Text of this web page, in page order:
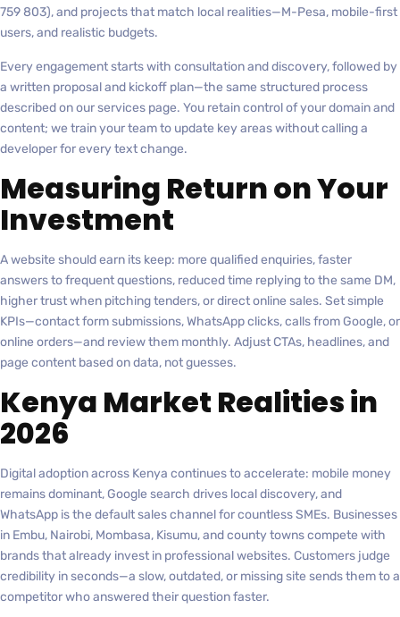
759 803), and projects that match local realities—M-Pesa, mobile-first
users, and realistic budgets.
Every engagement starts with consultation and discovery, followed by
a written proposal and kickoff plan—the same structured process
described on our services page. You retain control of your domain and
content; we train your team to update key areas without calling a
developer for every text change.
Measuring Return on Your
Investment
A website should earn its keep: more qualified enquiries, faster
answers to frequent questions, reduced time replying to the same DM,
higher trust when pitching tenders, or direct online sales. Set simple
KPIs—contact form submissions, WhatsApp clicks, calls from Google, or
online orders—and review them monthly. Adjust CTAs, headlines, and
page content based on data, not guesses.
Kenya Market Realities in
2026
Digital adoption across Kenya continues to accelerate: mobile money
remains dominant, Google search drives local discovery, and
WhatsApp is the default sales channel for countless SMEs. Businesses
in Embu, Nairobi, Mombasa, Kisumu, and county towns compete with
brands that already invest in professional websites. Customers judge
credibility in seconds—a slow, outdated, or missing site sends them to a
competitor who answered their question faster.